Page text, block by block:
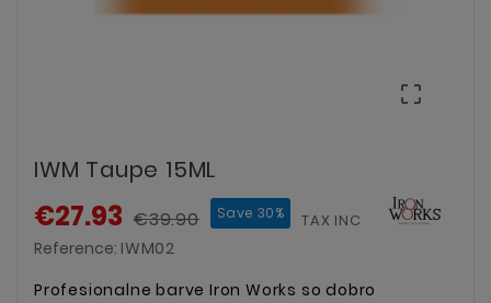

IWM Taupe 15ML
€27.93 €39.90 Save 30% TAX INCLUDED
Reference: IWM02
Profesionalne barve Iron Works so dobro